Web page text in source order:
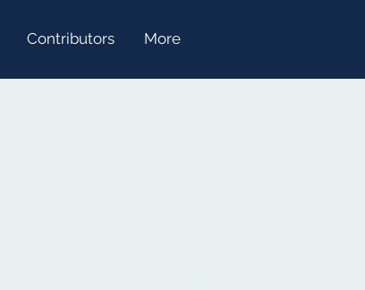
Contributors More